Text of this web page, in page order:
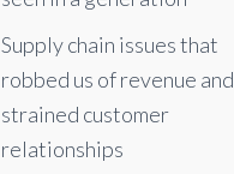
Supply chain issues that
robbed us of revenue and
strained customer
relationships